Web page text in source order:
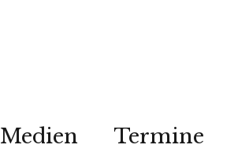
Medien Termine